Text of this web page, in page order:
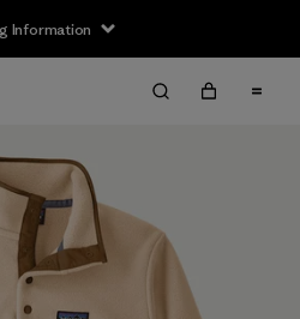
Information